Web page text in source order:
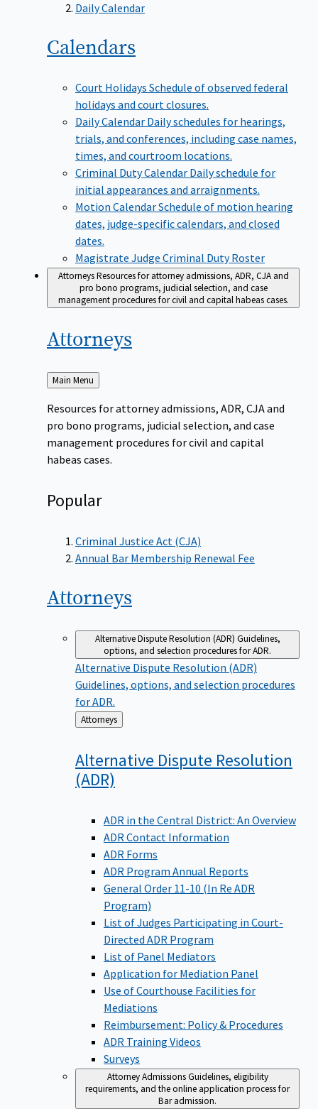
Daily Calendar
Calendars
Court Holidays Schedule of observed federal
holidays and court closures.
Daily Calendar Daily schedules for hearings,
trials, and conferences, including case names,
times, and courtroom locations.
Criminal Duty Calendar Daily schedule for
initial appearances and arraignments.
Motion CalendarSchedule of motion hearing
dates, judge-specific calendars, and closed
dates.
Magistrate Judge Criminal Duty Roster
AttorneysResources for attorney admissions, ADR, CJA and
pro bono programs, judicial selection, and case
management procedures for civil and capital habeas cases.
Attorneys
Back
to
Main Menu
Resources for attorney admissions, ADR, CJA and
pro bono programs, judicial selection, and case
management procedures for civil and capital
habeas cases.
Popular
Criminal Justice Act (CJA)
Annual Bar Membership Renewal Fee
Attorneys
Alternative Dispute Resolution (ADR) Guidelines,
options, and selection procedures for ADR.
Alternative Dispute Resolution (ADR)
Guidelines, options, and selection procedures
for ADR.
Back
to
Attorneys
Alternative Dispute Resolution
(ADR)
ADR in the Central District: An Overview
ADR Contact Information
ADR Forms
ADR Program Annual Reports
General Order 11-10 (In Re ADR
Program)
List of Judges Participating in Court-
Directed ADR Program
List of Panel Mediators
Application for Mediation Panel
Use of Courthouse Facilities for
Mediations
Reimbursement: Policy & Procedures
ADR Training Videos
Surveys
Attorney AdmissionsGuidelines, eligibility
requirements, and the online application process for
Bar admission.